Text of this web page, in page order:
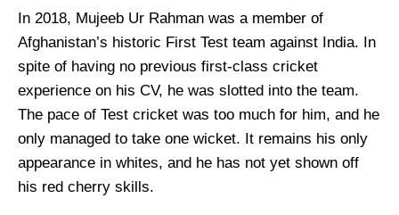
In 2018, Mujeeb Ur Rahman was a member of
Afghanistan’s historic First Test team against India. In
spite of having no previous first-class cricket
experience on his CV, he was slotted into the team.
The pace of Test cricket was too much for him, and he
only managed to take one wicket. It remains his only
appearance in whites, and he has not yet shown off
his red cherry skills.